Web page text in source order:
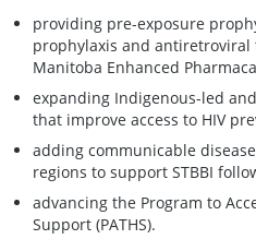
providing pre-exposure
prophylaxis and
Manitoba Enhanced
expanding Indigenous-led
that improve access to HIV
adding communicable
regions to support STBBI
advancing the Program to
Support (PATHS).